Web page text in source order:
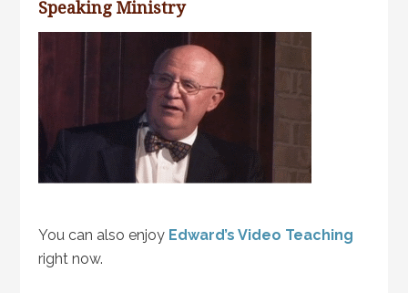
Speaking Ministry
You can also enjoy Edward’s Video Teaching
right now.